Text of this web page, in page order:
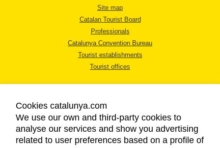
Site map
Catalan Tourist Board
Professionals
Catalunya Convention Bureau
Tourist establishments
Tourist offices
LEGAL NOTICE
Cookies catalunya.com
We use our own and third-party cookies to
analyse our services and show you advertising
related to user preferences based on a profile of